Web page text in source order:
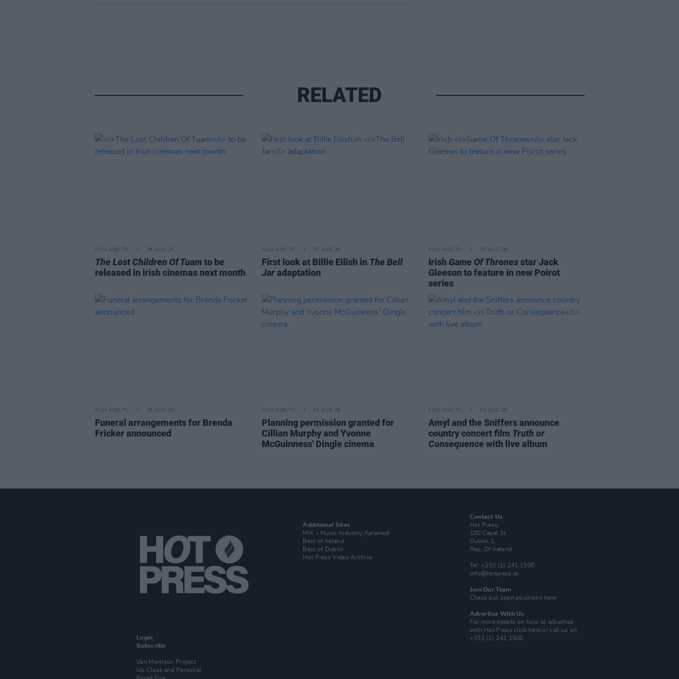
RELATED
FILM AND TV 06 AUG 26
The Lost Children Of Tuam to be
released in Irish cinemas next month
FILM AND TV 05 AUG 26
First look at Billie Eilish in The Bell
Jaradaptation
FILM AND TV 05 AUG 26
Irish Game Of Thronesstar Jack
Gleeson to feature in new Poirot
series
FILM AND TV 05 AUG 26
Funeral arrangements for Brenda
Fricker announced
FILM AND TV 04 AUG 26
Planning permission granted for
Cillian Murphy and Yvonne
McGuinness' Dingle cinema
FILM AND TV 04 AUG 26
Amyl and the Sniffers announce
country concert film Truth or
Consequence with live album
Login
Subscribe
Van Morrison Project
Up Close and Personal
Additional Sites
MIX – Music Industry Xplained
Best of Ireland
Best of Dublin
Hot Press Video Archive
Contact Us
Hot Press,
100 Capel St
Dublin 1.
Rep. Of Ireland
Tel: +353 (1) 241 1500
info@hotpress.ie
Join Our Team
Check out open positions here
Advertise With Us
For more details on how to advertise
with Hot Pressclick here or call us on
+353 (1) 241 1500